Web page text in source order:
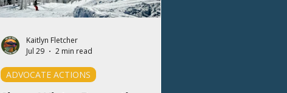
ADVOCATE ACTIONS
Kaitlyn Fletcher
Jul 29
2 min read